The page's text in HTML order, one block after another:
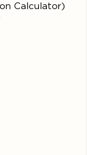
Calculator)